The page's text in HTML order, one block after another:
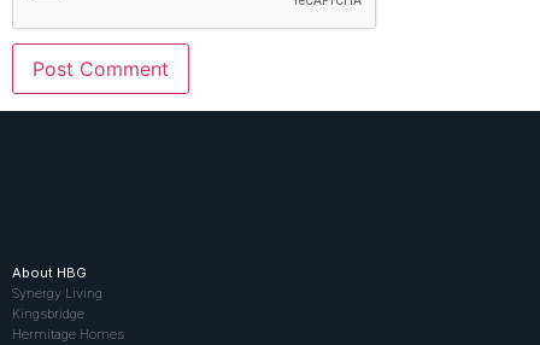
About HBG
Synergy Living
Kingsbridge
Hermitage Homes